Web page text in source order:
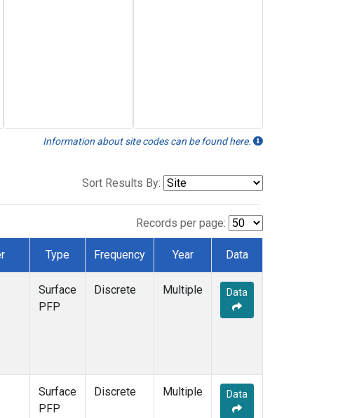
Information about site codes can be found here.
Sort Results By:
Records per page:
Type Frequency Year Data
Surface
PFP
Discrete Multiple Data
Surface
PFP
Discrete Multiple Data